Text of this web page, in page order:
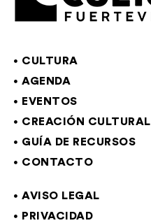
CULTURA
AGENDA
EVENTOS
CREACIÓN CULTURAL
GUÍA DE RECURSOS
CONTACTO
AVISO LEGAL
PRIVACIDAD